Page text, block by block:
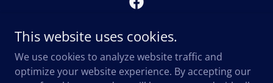
Midwest Deck Builders
1116 Cannell Court, Rockton, Illinois 61072,
United States
This website uses cookies.
We use cookies to analyze website traffic and
optimize your website experience. By accepting our